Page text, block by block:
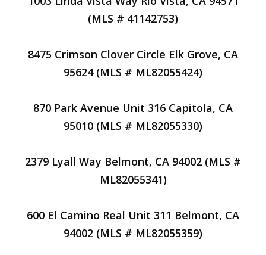
(MLS # 41142753)
8475 Crimson Clover Circle Elk Grove, CA
95624 (MLS # ML82055424)
870 Park Avenue Unit 316 Capitola, CA
95010 (MLS # ML82055330)
2379 Lyall Way Belmont, CA 94002 (MLS #
ML82055341)
600 El Camino Real Unit 311 Belmont, CA
94002 (MLS # ML82055359)